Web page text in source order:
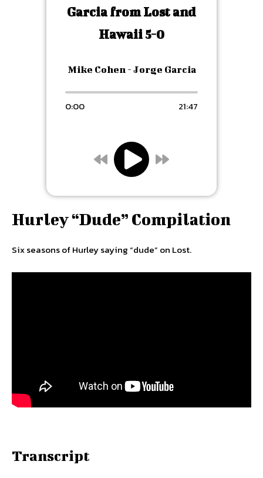
Garcia from Lost and
Hawaii 5-0
Mike Cohen - Jorge Garcia
0:00 21:47
Hurley “Dude” Compilation
Six seasons of Hurley saying “dude” on Lost.
Transcript